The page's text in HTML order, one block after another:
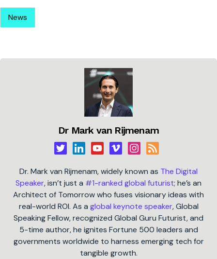
News
Dr Mark van Rijmenam
Dr. Mark van Rijmenam, widely known as The Digital
Speaker, isn’t just a #1-ranked global futurist; he’s an
Architect of Tomorrow who fuses visionary ideas with
real-world ROI. As a global keynote speaker, Global
Speaking Fellow, recognized Global Guru Futurist, and
5-time author, he ignites Fortune 500 leaders and
governments worldwide to harness emerging tech for
tangible growth.